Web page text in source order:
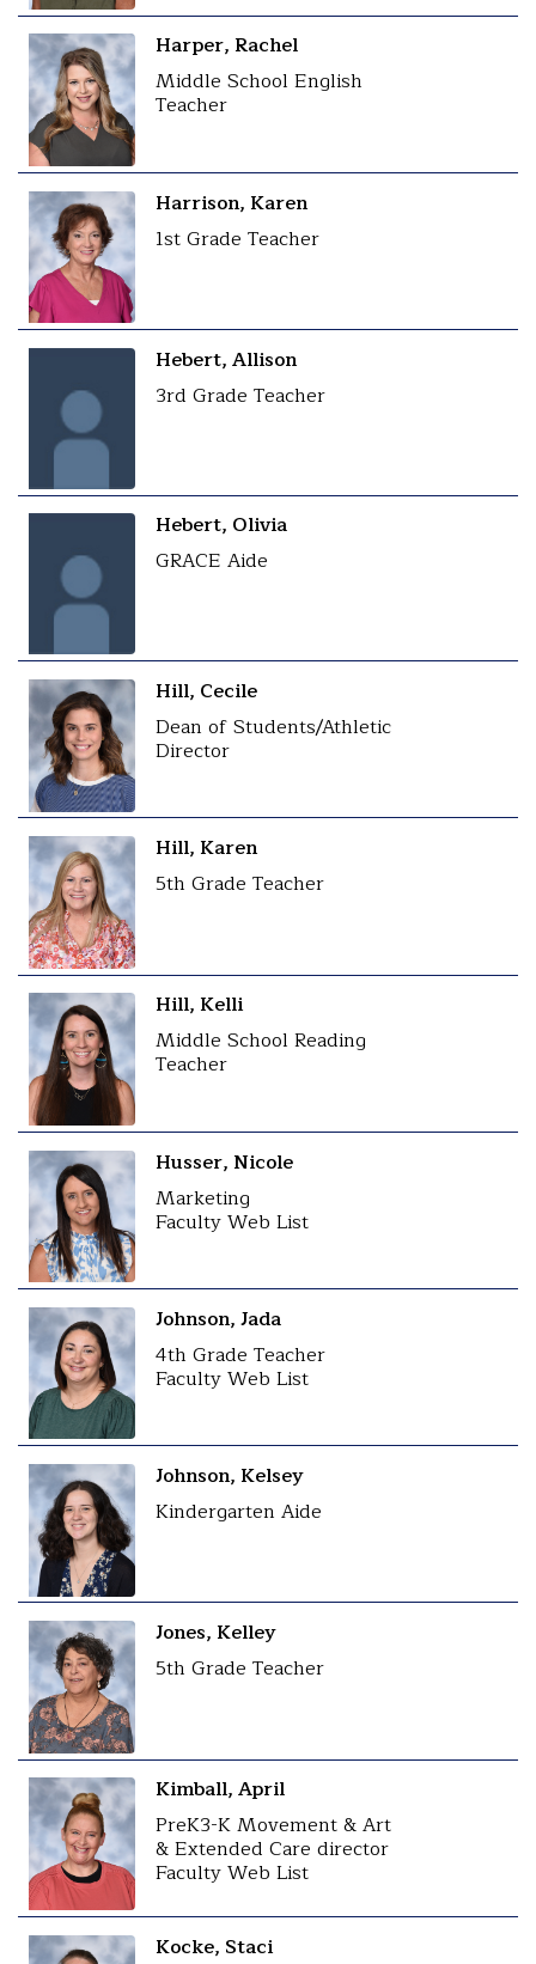
Harper, Rachel
Middle School English
Teacher
Harrison, Karen
1st Grade Teacher
Hebert, Allison
3rd Grade Teacher
Hebert, Olivia
GRACE Aide
Hill, Cecile
Dean of Students/Athletic
Director
Hill, Karen
5th Grade Teacher
Hill, Kelli
Middle School Reading
Teacher
Husser, Nicole
Marketing
Faculty Web List
Johnson, Jada
4th Grade Teacher
Faculty Web List
Johnson, Kelsey
Kindergarten Aide
Jones, Kelley
5th Grade Teacher
Kimball, April
PreK3-K Movement & Art
& Extended Care director
Faculty Web List
Kocke, Staci